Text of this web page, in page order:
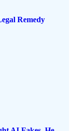
Remedy